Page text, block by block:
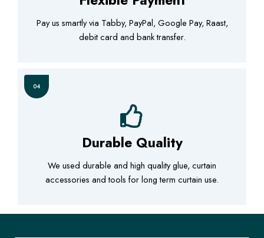
Pay us smartly via Tabby, PayPal, Google Pay, Raast,
debit card and bank transfer.
Durable Quality
We used durable and high quality glue, curtain
accessories and tools for long term curtain use.
04